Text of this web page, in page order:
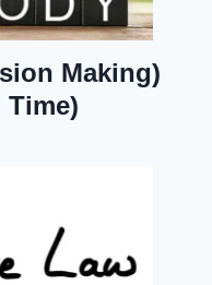
Making)
Time)